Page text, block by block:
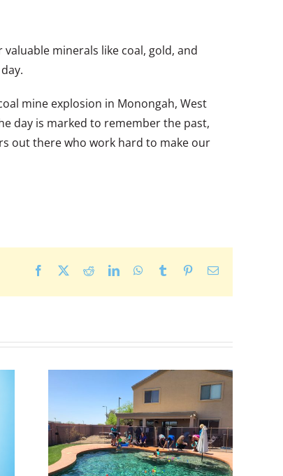
minerals like coal, gold, and
mine explosion in Monongah, West
day is marked to remember the past,
out there who work hard to make our
Facebook RedditLinkedInWhatsApp
Tumblr PinterestEmail